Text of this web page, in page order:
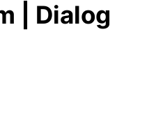
| Dialog